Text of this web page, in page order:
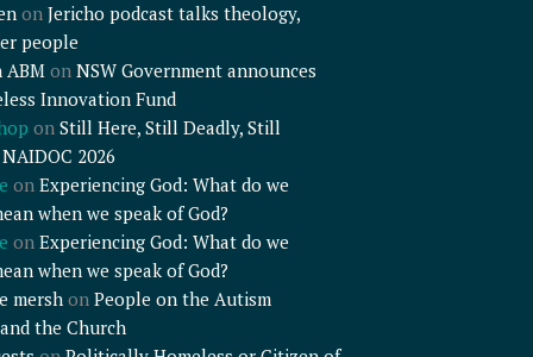
on Jericho podcast talks theology,
people
on NSW Government announces
Innovation Fund
on Still Here, Still Deadly, Still
2026
on Experiencing God: What do we
when we speak of God?
on Experiencing God: What do we
when we speak of God?
mershon People on the Autism
the Church